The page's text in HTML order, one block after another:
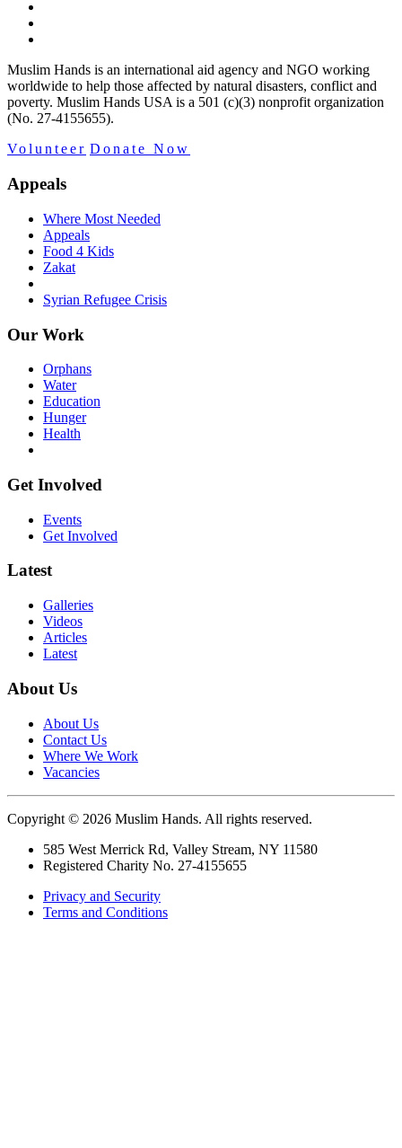
Muslim Hands is an international aid agency and NGO working
worldwide to help those affected by natural disasters, conflict and
poverty. Muslim Hands USA is a 501 (c)(3) nonprofit organization
(No. 27-4155655).
Volunteer Donate Now
Appeals
Where Most Needed
Appeals
Food 4 Kids
Zakat
Syrian Refugee Crisis
Our Work
Orphans
Water
Education
Hunger
Health
Get Involved
Events
Get Involved
Latest
Galleries
Videos
Articles
Latest
About Us
About Us
Contact Us
Where We Work
Vacancies
Copyright © 2026 Muslim Hands. All rights reserved.
585 West Merrick Rd, Valley Stream, NY 11580
Registered Charity No. 27-4155655
Privacy and Security
Terms and Conditions